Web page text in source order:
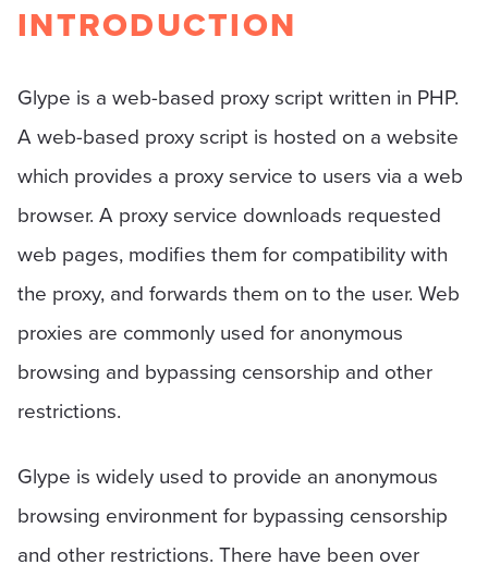
INTRODUCTION
Glype is a web-based proxy script written in PHP.
A web-based proxy script is hosted on a website
which provides a proxy service to users via a web
browser. A proxy service downloads requested
web pages, modifies them for compatibility with
the proxy, and forwards them on to the user. Web
proxies are commonly used for anonymous
browsing and bypassing censorship and other
restrictions.
Glype is widely used to provide an anonymous
browsing environment for bypassing censorship
and other restrictions. There have been over